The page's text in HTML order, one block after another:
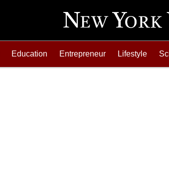
Education Entrepreneur Lifestyle